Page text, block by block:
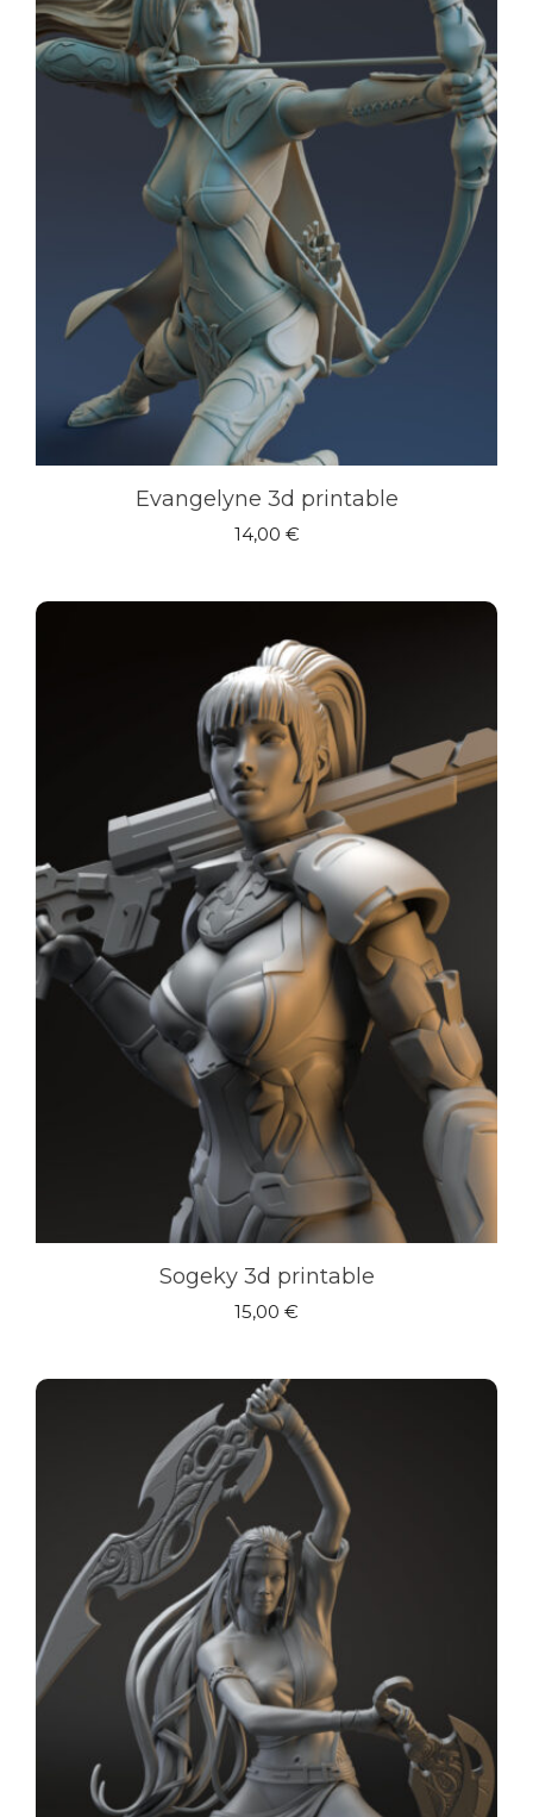
Evangelyne 3d printable
14,00 €
Sogeky 3d printable
15,00 €